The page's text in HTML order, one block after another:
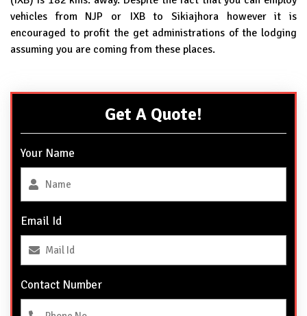
vehicles from NJP or IXB to Sikiajhora however it is
encouraged to profit the get administrations of the lodging
assuming you are coming from these places.
Get A Quote!
Your Name
Email Id
Contact Number